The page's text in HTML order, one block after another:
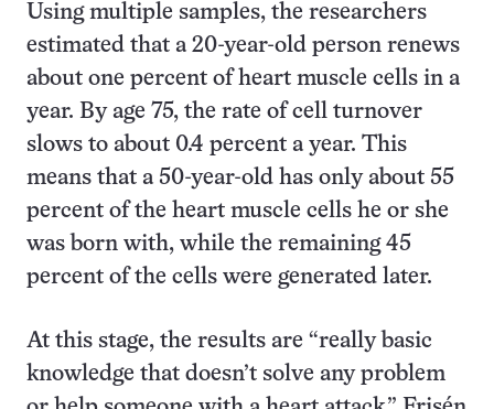
Using multiple samples, the researchers
estimated that a 20-year-old person renews
about one percent of heart muscle cells in a
year. By age 75, the rate of cell turnover
slows to about 0.4 percent a year. This
means that a 50-year-old has only about 55
percent of the heart muscle cells he or she
was born with, while the remaining 45
percent of the cells were generated later.
At this stage, the results are “really basic
knowledge that doesn’t solve any problem